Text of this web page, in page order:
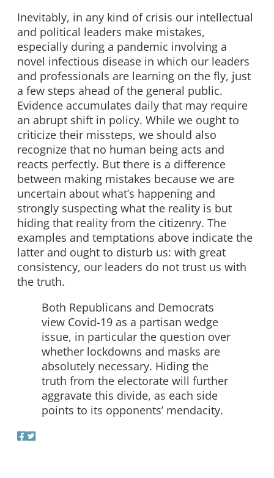
Inevitably, in any kind of crisis our intellectual
and political leaders make mistakes,
especially during a pandemic involving a
novel infectious disease in which our leaders
and professionals are learning on the fly, just
a few steps ahead of the general public.
Evidence accumulates daily that may require
an abrupt shift in policy. While we ought to
criticize their missteps, we should also
recognize that no human being acts and
reacts perfectly. But there is a difference
between making mistakes because we are
uncertain about what’s happening and
strongly suspecting what the reality is but
hiding that reality from the citizenry. The
examples and temptations above indicate the
latter and ought to disturb us: with great
consistency, our leaders do not trust us with
the truth.
Both Republicans and Democrats
view Covid-19 as a partisan wedge
issue, in particular the question over
whether lockdowns and masks are
absolutely necessary. Hiding the
truth from the electorate will further
aggravate this divide, as each side
points to its opponents’ mendacity.